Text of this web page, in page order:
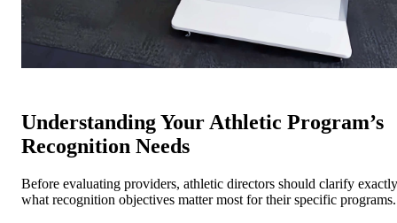
Understanding Your Athletic Program’s
Recognition Needs
Before evaluating providers, athletic directors should clarify exactly
what recognition objectives matter most for their specific programs.